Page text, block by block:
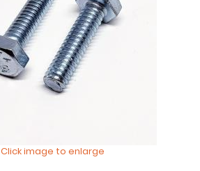
Click image to enlarge